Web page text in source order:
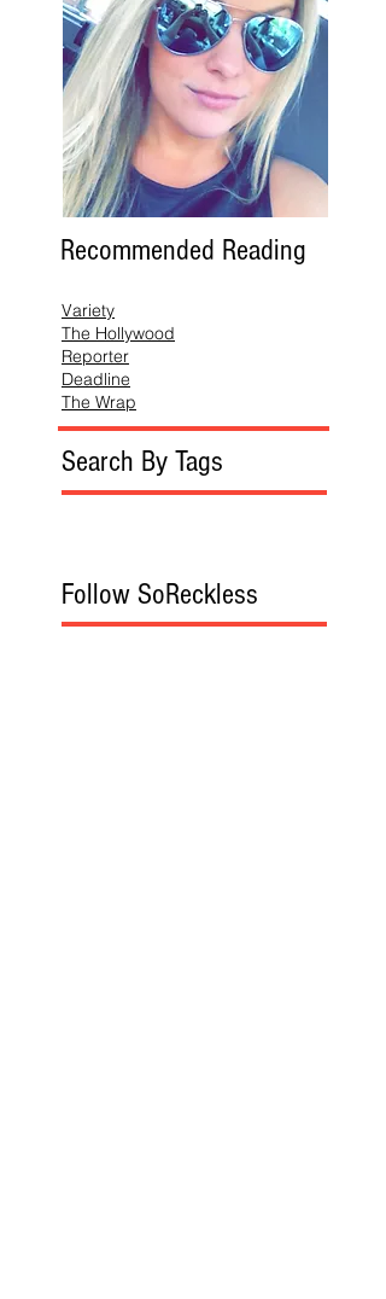
Recommended Reading
Variety
The Hollywood
Reporter
Deadline
The Wrap
Search By Tags
Follow SoReckless